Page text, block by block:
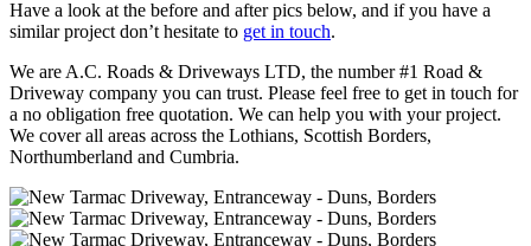
Have a look at the before and after pics below, and if you have a
similar project don’t hesitate to get in touch.
We are A.C. Roads & Driveways LTD, the number #1 Road &
Driveway company you can trust. Please feel free to get in touch for
a no obligation free quotation. We can help you with your project.
We cover all areas across the Lothians, Scottish Borders,
Northumberland and Cumbria.